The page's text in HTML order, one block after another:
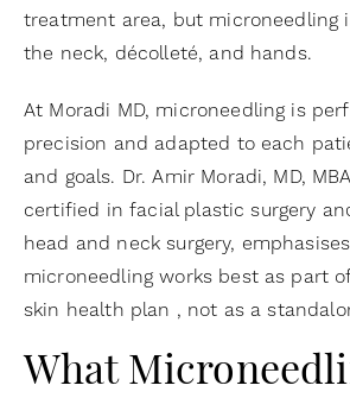
treatment area, but microneedling
the neck, décolleté, and hands.
At Moradi MD, microneedling is
precision and adapted to each
and goals. Dr. Amir Moradi, MD,
certified in facial plastic surgery
head and neck surgery,
microneedling works best as part
skin health plan , not as a
What